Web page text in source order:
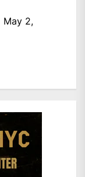
May 2,